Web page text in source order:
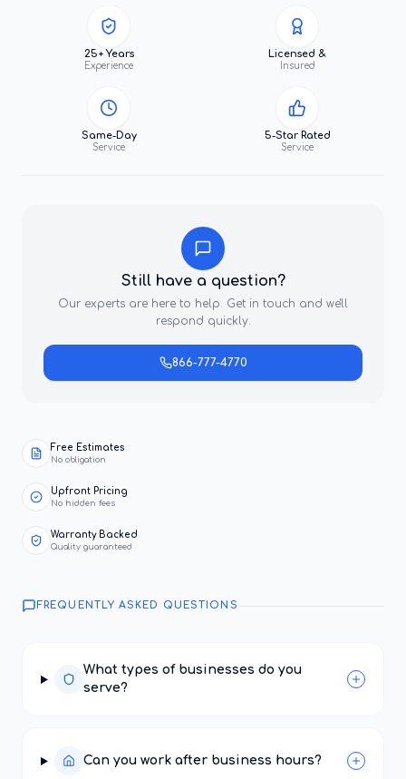
25+ Years
Experience
Licensed &
Insured
Same-Day
Service
5-Star Rated
Service
Still have a question?
Our experts are here to help. Get in touch and we'll
respond quickly.
866-777-4770
Free Estimates
No obligation
Upfront Pricing
No hidden fees
Warranty Backed
Quality guaranteed
FREQUENTLY ASKED QUESTIONS
What types of businesses do you
serve?
Can you work after business hours?